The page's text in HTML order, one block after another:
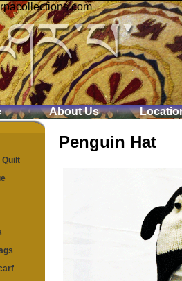
About Us
Quilt
Penguin Hat